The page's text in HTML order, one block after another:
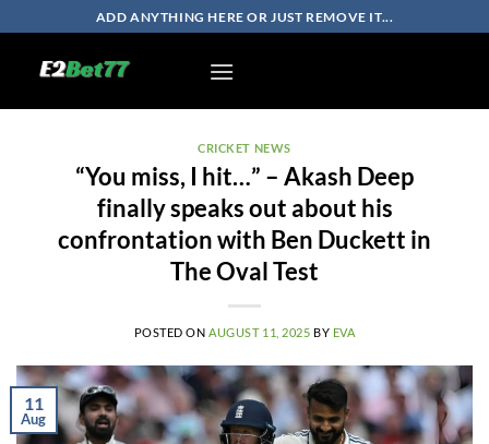
to
content
ADD ANYTHING HERE OR JUST REMOVE IT...
CRICKET NEWS
“You miss, I hit…” – Akash Deep
finally speaks out about his
confrontation with Ben Duckett in
The Oval Test
POSTED ON AUGUST 11, 2025 BY EVA
11
Aug